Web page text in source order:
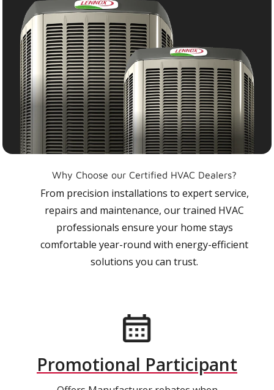
Why Choose our Certified HVAC Dealers?
From precision installations to expert service,
repairs and maintenance, our trained HVAC
professionals ensure your home stays
comfortable year-round with energy-efficient
solutions you can trust.
Promotional Participant